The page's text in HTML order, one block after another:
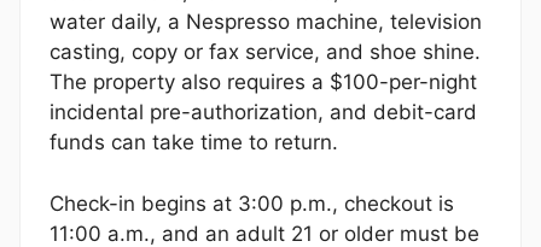
water daily, a Nespresso machine, television
casting, copy or fax service, and shoe shine.
The property also requires a $100-per-night
incidental pre-authorization, and debit-card
funds can take time to return.
Check-in begins at 3:00 p.m., checkout is
11:00 a.m., and an adult 21 or older must be